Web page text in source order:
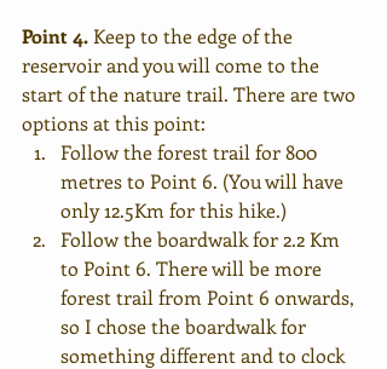
Point 4. Keep to the edge of the
reservoir and you will come to the
start of the nature trail. There are two
options at this point:
Follow the forest trail for 800
metres to Point 6. (You will have
only 12.5Km for this hike.)
Follow the boardwalk for 2.2 Km
to Point 6. There will be more
forest trail from Point 6 onwards,
so I chose the boardwalk for
something different and to clock